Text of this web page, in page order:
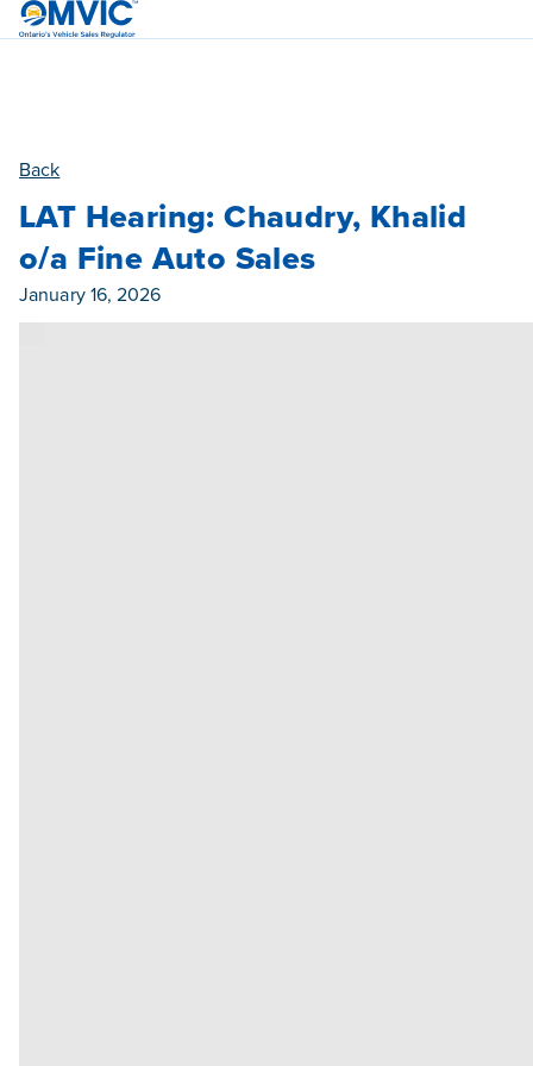
OMVIC
Back
LAT Hearing: Chaudry, Khalid
o/a Fine Auto Sales
Published On
January 16, 2026
Category